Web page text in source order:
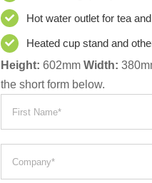
Hot water outlet for tea
Heated cup stand and
Height: 602mm Width:
the short form below.